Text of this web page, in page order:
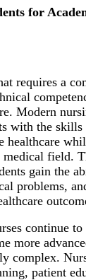
for
requires a
Modern
with the skills
healthcare
medical field.
gain the
problems,
continue to
more
complex.
patient